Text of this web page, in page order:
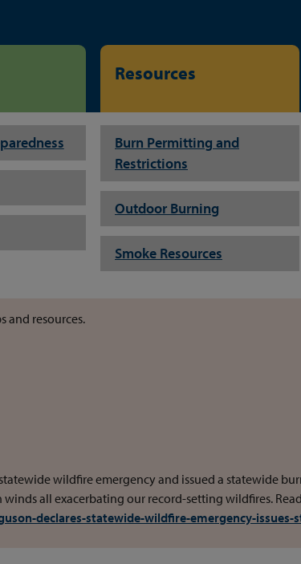
Resources
Burn Permitting and
Restrictions
Outdoor Burning
Smoke Resources
and resources.
wildfire emergency and issued a statewide
all exacerbating our record-setting wildfires. Read
declares-statewide-wildfire-emergency-issues-